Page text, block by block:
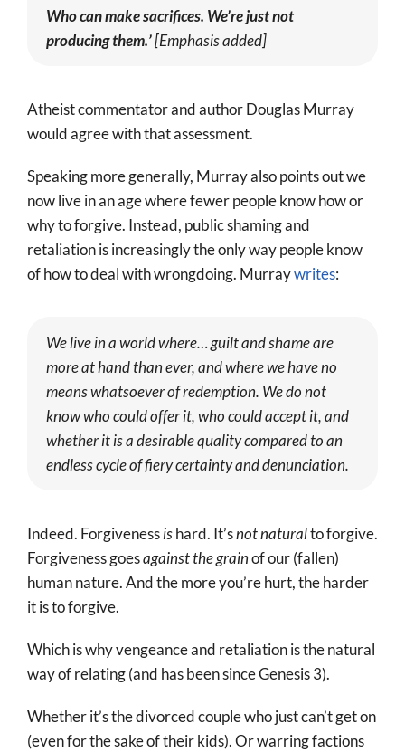
Who can make sacrifices. We’re just not
producing them.’[Emphasis added]
Atheist commentator and author Douglas Murray
would agree with that assessment.
Speaking more generally, Murray also points out we
now live in an age where fewer people know how or
why to forgive. Instead, public shaming and
retaliation is increasingly the only way people know
of how to deal with wrongdoing. Murraywrites:
We live in a world where… guilt and shame are
more at hand than ever, and where we have no
means whatsoever of redemption. We do not
know who could offer it, who could accept it, and
whether it is a desirable quality compared to an
endless cycle of fiery certainty and denunciation.
Indeed. Forgivenessishard. It’snot naturalto forgive.
Forgiveness goesagainst the grainof our (fallen)
human nature. And the more you’re hurt, the harder
it is to forgive.
Which is why vengeance and retaliation is the natural
way of relating (and has been since Genesis 3).
Whether it’s the divorced couple who just can’t get on
(even for the sake of their kids). Or warring factions